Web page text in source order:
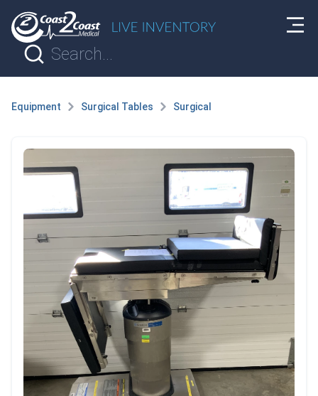
Equipment Surgical Tables Surgical